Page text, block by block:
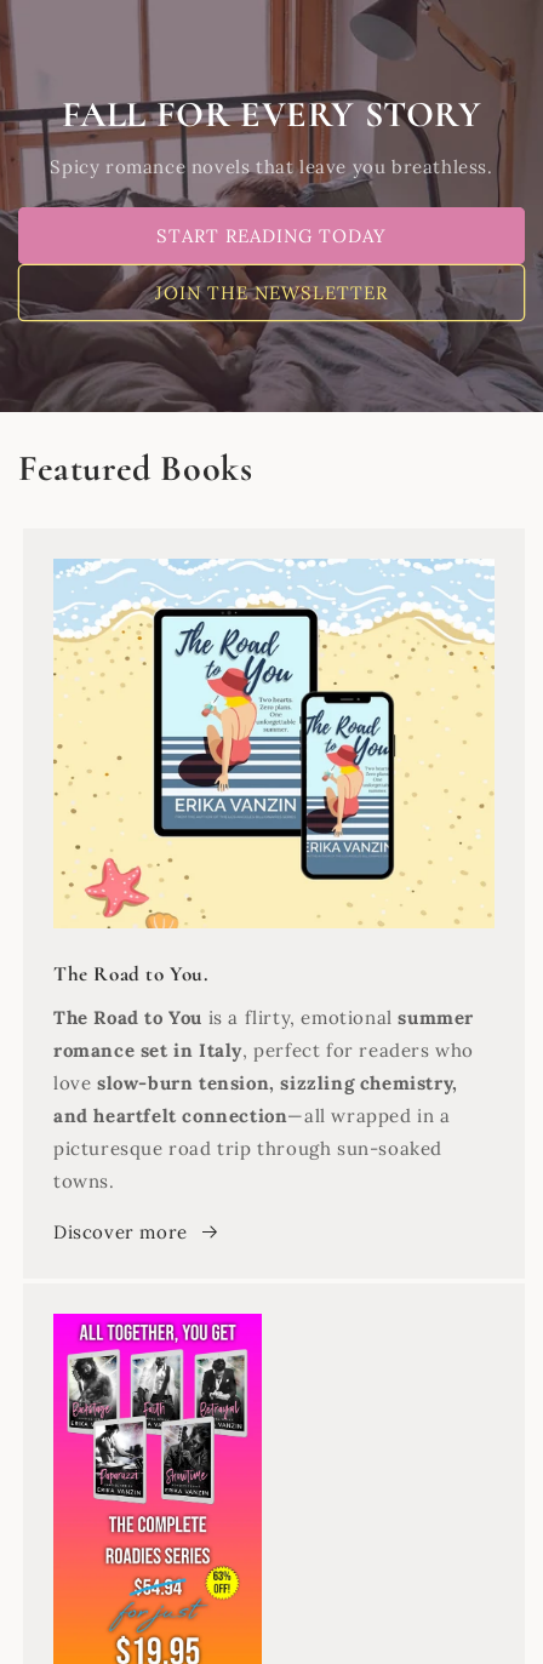
FALL FOR EVERY STORY
Spicy romance novels that leave you breathless.
START READING TODAY
JOIN THE NEWSLETTER
Featured Books
The Road to You.
The Road to You is a flirty, emotionalsummer
romance set in Italy, perfect for readers who
love slow-burn tension, sizzling chemistry,
and heartfelt connection—all wrapped in a
picturesque road trip through sun-soaked
towns.
Discover more